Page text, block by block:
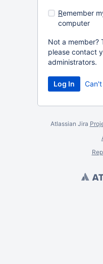
Remember
computer
Not a member?
please contact
administrators.
Atlassian Jira